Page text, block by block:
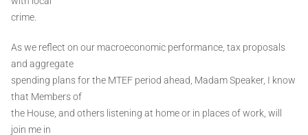
crime.
As we reflect on our macroeconomic performance, tax proposals
and aggregate
spending plans for the MTEF period ahead, Madam Speaker, I know
that Members of
the House, and others listening at home or in places of work, will
join me in